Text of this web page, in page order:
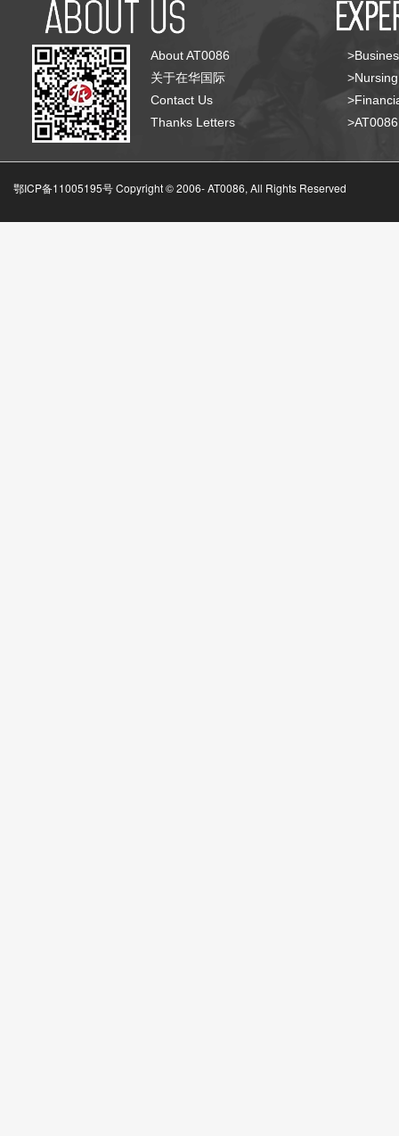
About AT0086
关于在华国际
Contact Us
Thanks Letters
鄂ICP备11005195号 Copyright © 2006-AT0086, All Rights Reserved